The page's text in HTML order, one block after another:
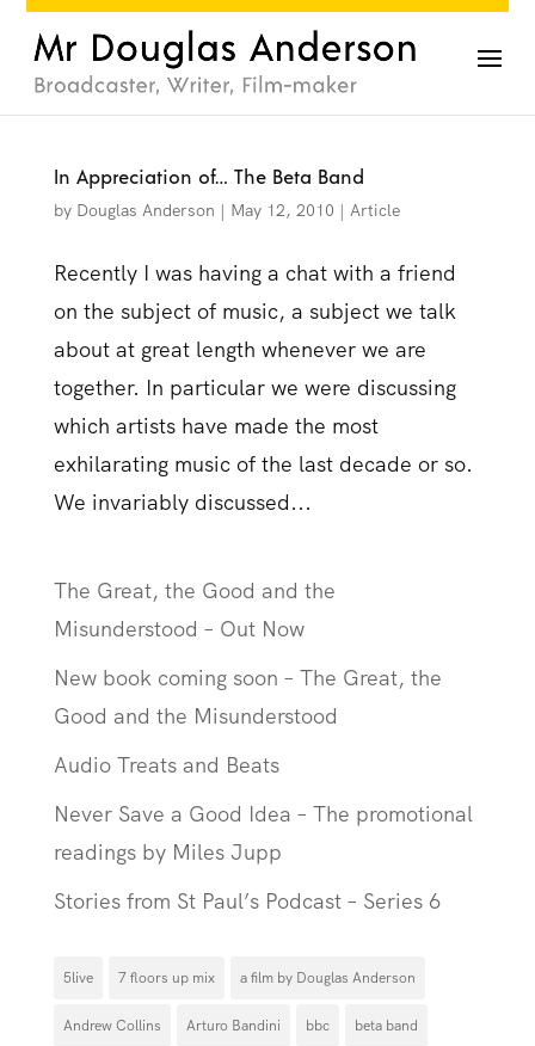
In Appreciation of… The Beta Band
by Douglas Anderson | May 12, 2010 | Article
Recently I was having a chat with a friend
on the subject of music, a subject we talk
about at great length whenever we are
together. In particular we were discussing
which artists have made the most
exhilarating music of the last decade or so.
We invariably discussed...
The Great, the Good and the
Misunderstood – Out Now
New book coming soon – The Great, the
Good and the Misunderstood
Audio Treats and Beats
Never Save a Good Idea – The promotional
readings by Miles Jupp
Stories from St Paul’s Podcast – Series 6
5live 7 floors up mix a film by Douglas Anderson
Andrew Collins Arturo Bandini bbc beta band